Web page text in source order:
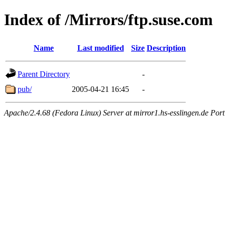
Index of /Mirrors/ftp.suse.com
Name Last modified Size Description
Parent Directory
-
pub/
2005-04-21 16:45 -
Apache/2.4.68 (Fedora Linux) Server at mirror1.hs-esslingen.de